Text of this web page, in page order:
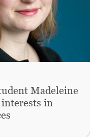
Madeleine
in